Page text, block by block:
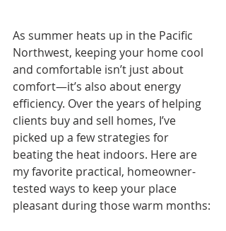
As summer heats up in the Pacific
Northwest, keeping your home cool
and comfortable isn’t just about
comfort—it’s also about energy
efficiency. Over the years of helping
clients buy and sell homes, I’ve
picked up a few strategies for
beating the heat indoors. Here are
my favorite practical, homeowner-
tested ways to keep your place
pleasant during those warm months: